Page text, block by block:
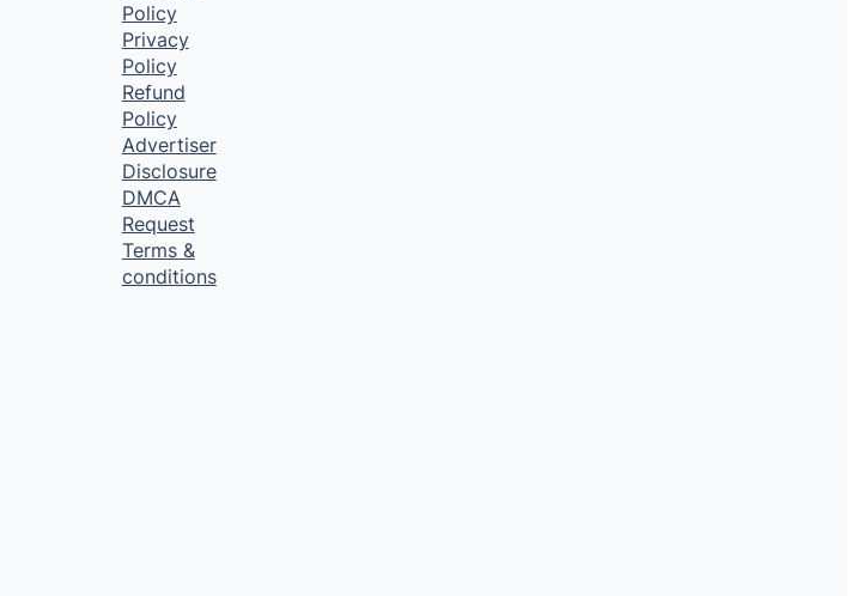
Policy
Privacy
Policy
Refund
Policy
Advertiser
Disclosure
DMCA
Request
Terms &
conditions